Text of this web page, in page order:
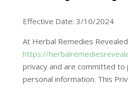
Effective Date: 3/10/2024
At Herbal Remedies
https://
privacy and are committed
personal information. This